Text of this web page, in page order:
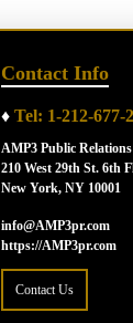
Contact Info
♦ Tel: 1-212-677-
AMP3 Public Relations
210 West 29th St. 6th
New York, NY 10001
info@AMP3pr.com
https://AMP3pr.com
Contact Us